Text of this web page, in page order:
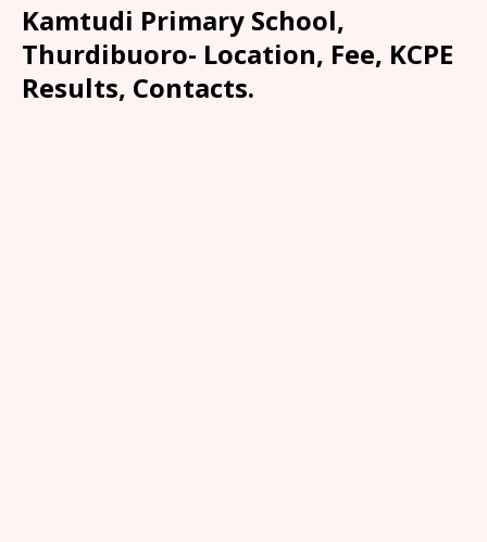
Kamtudi Primary School,
Thurdibuoro- Location, Fee, KCPE
Results, Contacts.